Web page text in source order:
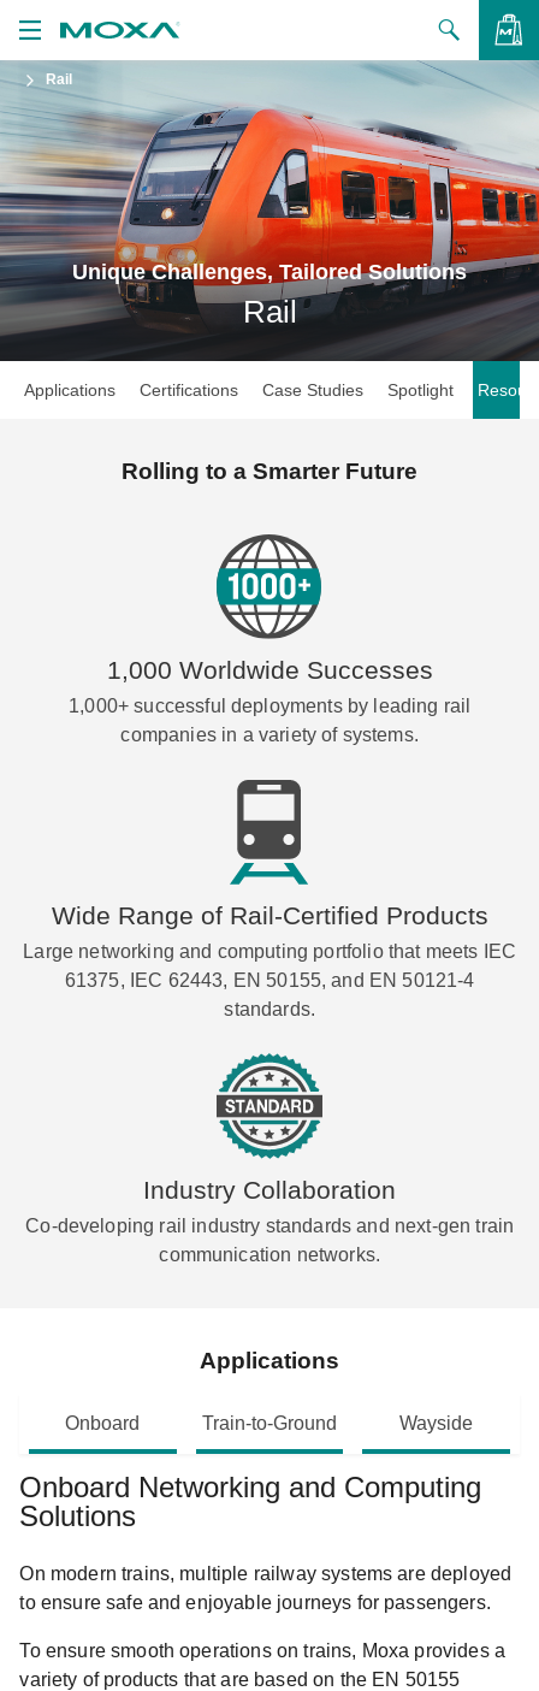
to Buy
Us
Us
Rail
Unique Challenges, Tailored Solutions
Rail
Applications Certifications Case Studies Spotlight
Rolling to a Smarter Future
1,000 Worldwide Successes
1,000+ successful deployments by leading rail
companies in a variety of systems.
Wide Range of Rail-Certified Products
Large networking and computing portfolio that meets IEC
61375, IEC 62443, EN 50155, and EN 50121-4
standards.
Industry Collaboration
Co-developing rail industry standards and next-gen train
communication networks.
Applications
Onboard Train-to-Ground Wayside
Onboard Networking and Computing
Solutions
On modern trains, multiple railway systems are deployed
to ensure safe and enjoyable journeys for passengers.
To ensure smooth operations on trains, Moxa provides a
variety of products that are based on the EN 50155
VIEW BAG